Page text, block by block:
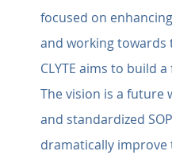
focused on
and working towards
CLYTE aims to build
The vision is a future
and standardized
dramatically